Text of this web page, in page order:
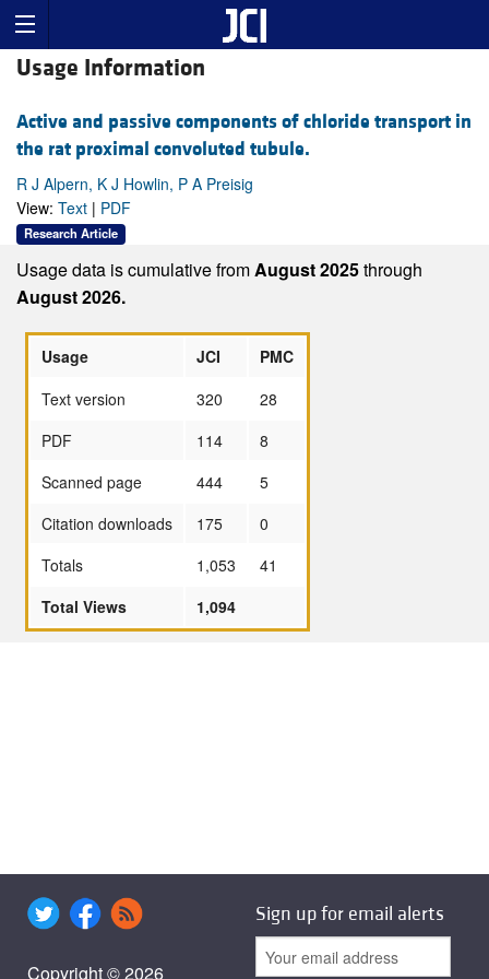
Usage Information
Active and passive components of chloride transport in
the rat proximal convoluted tubule.
R J Alpern, K J Howlin, P A Preisig
View: Text | PDF
Research Article
Usage data is cumulative fromAugust 2025through
August 2026.
Usage JCI
PMC
Text version
320
28
PDF
114
8
Scanned page
444
5
Citation downloads
175
0
Totals
1,053
41
Total Views
1,094
Copyright © 2026
Sign up for email alerts